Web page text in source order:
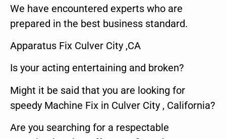
We have encountered experts who are
prepared in the best business standard.
Apparatus Fix Culver City ,CA
Is your acting entertaining and broken?
Might it be said that you are looking for
speedy Machine Fix in Culver City , California?
Are you searching for a respectable